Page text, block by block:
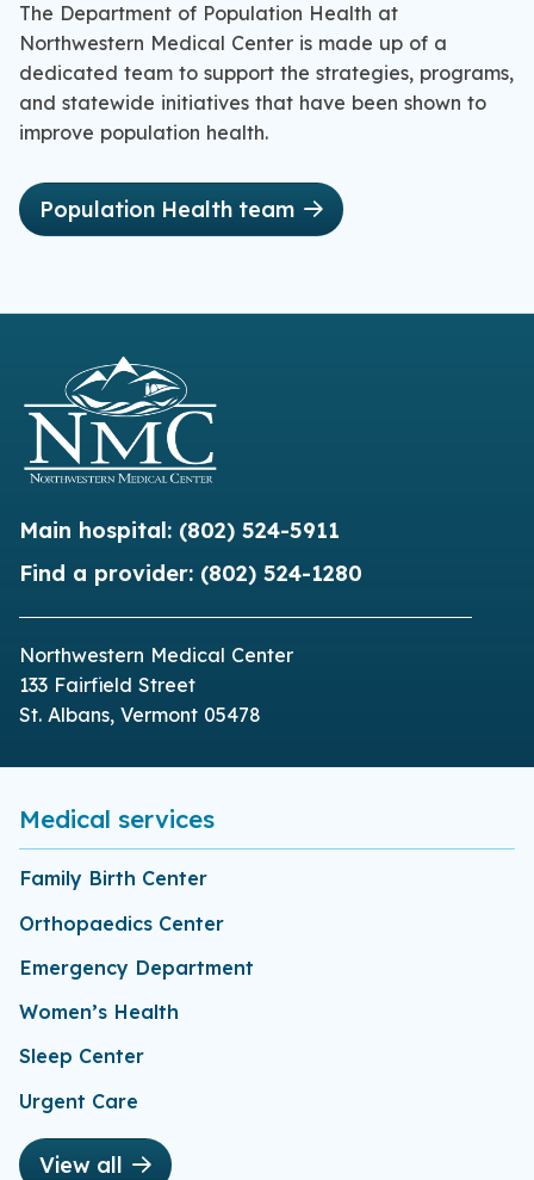
The Department of Population Health at
Northwestern Medical Center is made up of a
dedicated team to support the strategies, programs,
and statewide initiatives that have been shown to
improve population health.
Population Health team
Main hospital: (802) 524-5911
Find a provider: (802) 524-1280
Northwestern Medical Center
133 Fairfield Street
St. Albans, Vermont 05478
Medical services
Family Birth Center
Orthopaedics Center
Emergency Department
Women’s Health
Sleep Center
Urgent Care
View all